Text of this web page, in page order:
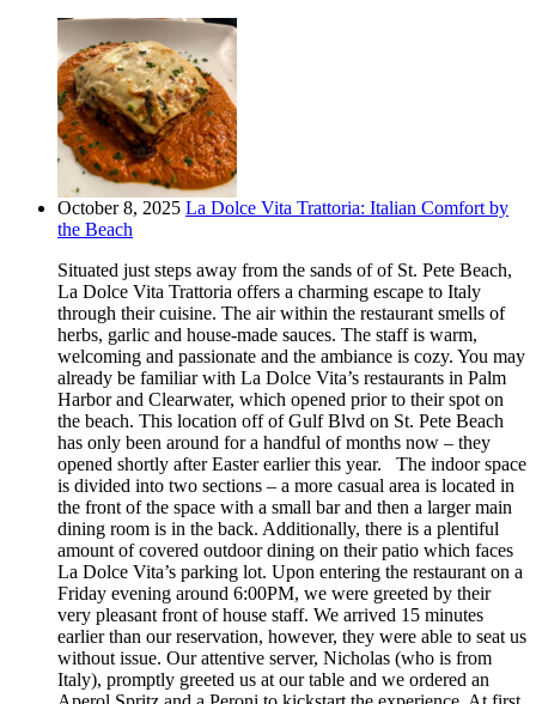
October 8, 2025 La Dolce Vita Trattoria: Italian Comfort by
the Beach
Situated just steps away from the sands of of St. Pete Beach,
La Dolce Vita Trattoria offers a charming escape to Italy
through their cuisine. The air within the restaurant smells of
herbs, garlic and house-made sauces. The staff is warm,
welcoming and passionate and the ambiance is cozy. You may
already be familiar with La Dolce Vita’s restaurants in Palm
Harbor and Clearwater, which opened prior to their spot on
the beach. This location off of Gulf Blvd on St. Pete Beach
has only been around for a handful of months now – they
opened shortly after Easter earlier this year. The indoor space
is divided into two sections – a more casual area is located in
the front of the space with a small bar and then a larger main
dining room is in the back. Additionally, there is a plentiful
amount of covered outdoor dining on their patio which faces
La Dolce Vita’s parking lot. Upon entering the restaurant on a
Friday evening around 6:00PM, we were greeted by their
very pleasant front of house staff. We arrived 15 minutes
earlier than our reservation, however, they were able to seat us
without issue. Our attentive server, Nicholas (who is from
Italy), promptly greeted us at our table and we ordered an